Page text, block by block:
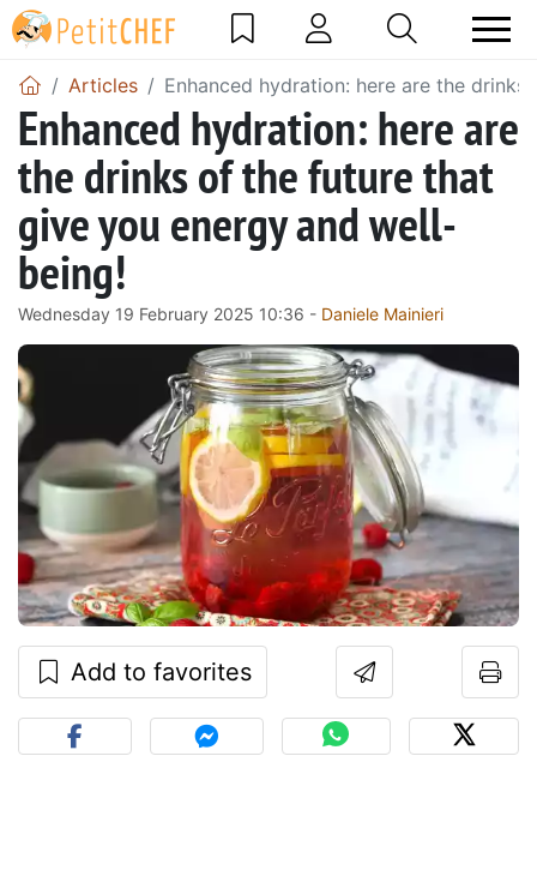
Articles Enhanced hydration: here are the
Enhanced hydration: here are
the drinks of the future that
give you energy and well-
being!
Wednesday 19 February 2025 10:36 - Daniele Mainieri
Add to favorites